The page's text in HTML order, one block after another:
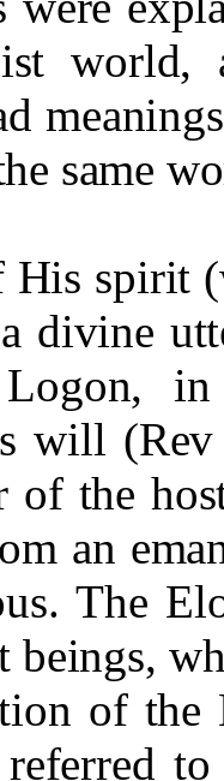
world,
same
spirit
divine
in
will
of the
an
The
beings,
of